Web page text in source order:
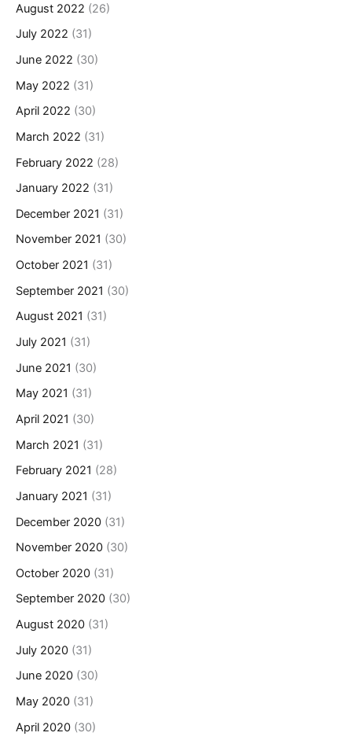
August 2022 (26)
July 2022 (31)
June 2022 (30)
May 2022 (31)
April 2022 (30)
March 2022 (31)
February 2022 (28)
January 2022 (31)
December 2021 (31)
November 2021 (30)
October 2021 (31)
September 2021 (30)
August 2021 (31)
July 2021 (31)
June 2021 (30)
May 2021 (31)
April 2021 (30)
March 2021 (31)
February 2021 (28)
January 2021 (31)
December 2020 (31)
November 2020 (30)
October 2020 (31)
September 2020 (30)
August 2020 (31)
July 2020 (31)
June 2020 (30)
May 2020 (31)
April 2020 (30)